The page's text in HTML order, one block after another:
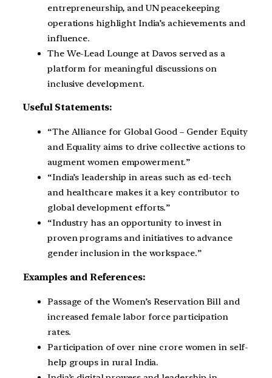
entrepreneurship, and UN peacekeeping
operations highlight India’s achievements and
influence.
The We-Lead Lounge at Davos served as a
platform for meaningful discussions on
inclusive development.
Useful Statements:
“The Alliance for Global Good – Gender Equity
and Equality aims to drive collective actions to
augment women empowerment.”
“India’s leadership in areas such as ed-tech
and healthcare makes it a key contributor to
global development efforts.”
“Industry has an opportunity to invest in
proven programs and initiatives to advance
gender inclusion in the workspace.”
Examples and References:
Passage of the Women’s Reservation Bill and
increased female labor force participation
rates.
Participation of over nine crore women in self-
help groups in rural India.